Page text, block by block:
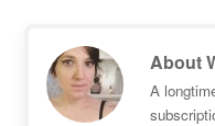
About
A